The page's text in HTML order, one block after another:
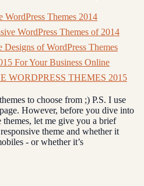
WordPress Themes 2014
WordPress Themes of 2014
Designs of WordPress Themes
For Your Business Online
WORDPRESS THEMES 2015
to choose from ;) P.S. I use
However, before you dive into
let me give you a brief
theme and whether it
- or whether it’s